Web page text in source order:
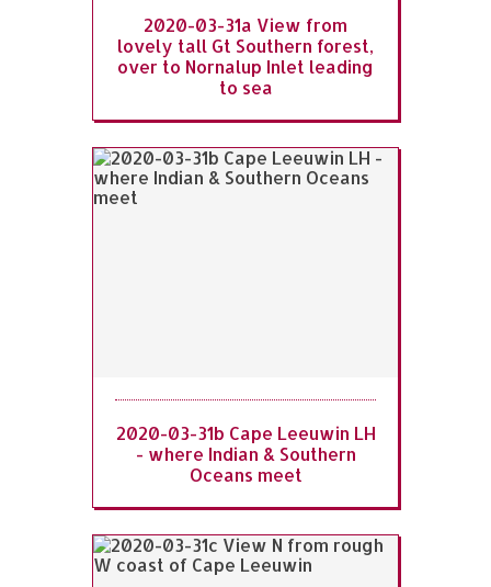
2020-03-31a View from
lovely tall Gt Southern forest,
over to Nornalup Inlet leading
to sea
2020-03-31b Cape Leeuwin LH
- where Indian & Southern
Oceans meet